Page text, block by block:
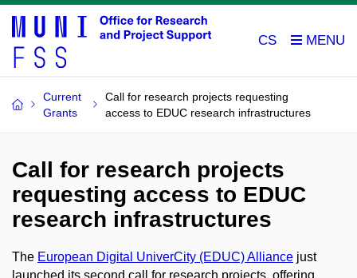
CS
Current
Grants
Call for research projects requesting
access to EDUC research infrastructures
Call for research projects
requesting access to EDUC
research infrastructures
The European Digital UniverCity (EDUC) Alliance just
launched its second call for research projects, offering